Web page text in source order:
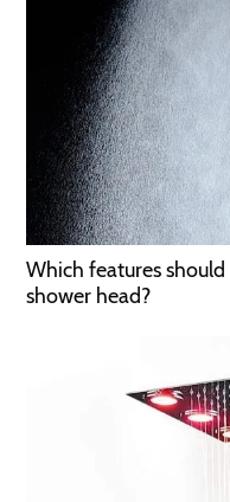
Which features
shower head?